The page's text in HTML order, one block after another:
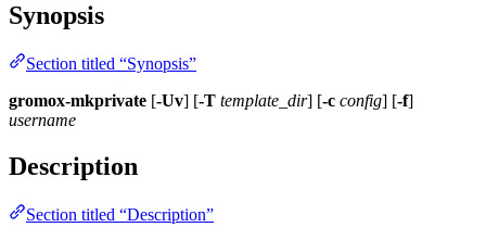
Synopsis
Section titled “Synopsis”
gromox-mkprivate [-Uv] [-T template_dir] [-c config] [-f]
username
Description
Section titled “Description”